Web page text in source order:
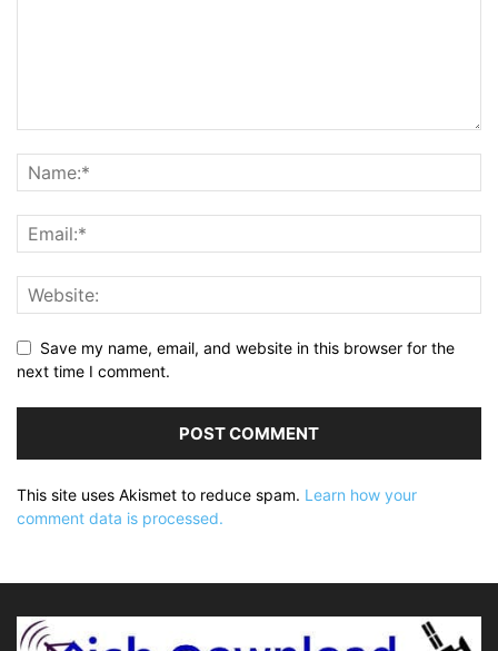
Save my name, email, and website in this browser for the
next time I comment.
This site uses Akismet to reduce spam. Learn how your
comment data is processed.